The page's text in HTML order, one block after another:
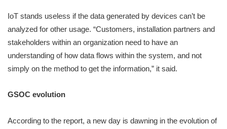
IoT stands useless if the data generated by devices can’t be
analyzed for other usage. “Customers, installation partners and
stakeholders within an organization need to have an
understanding of how data flows within the system, and not
simply on the method to get the information,” it said.
GSOC evolution
According to the report, a new day is dawning in the evolution of